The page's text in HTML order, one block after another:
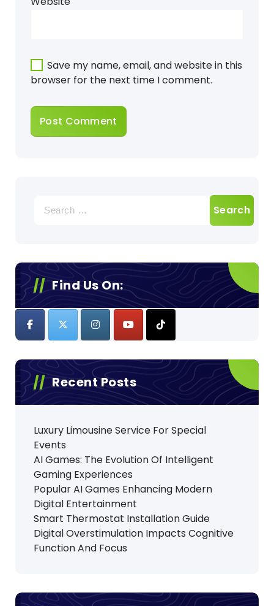
Save my name, email, and website in this
browser for the next time I comment.
for:
Find Us On:
Recent Posts
Luxury Limousine Service For Special
Events
AI Games: The Evolution Of Intelligent
Gaming Experiences
Popular AI Games Enhancing Modern
Digital Entertainment
Smart Thermostat Installation Guide
Digital Overstimulation Impacts Cognitive
Function And Focus